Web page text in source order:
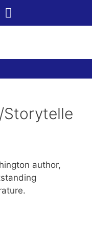
author,